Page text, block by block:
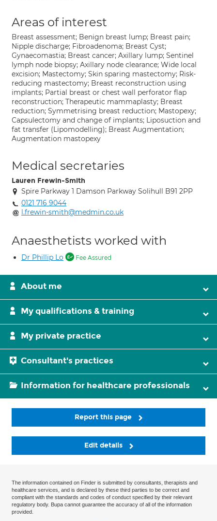
Areas of interest
Breast assessment; Benign breast lump; Breast pain;
Nipple discharge; Fibroadenoma; Breast Cyst;
Gynaecomastia; Breast cancer; Axillary lump; Sentinel
lymph node biopsy; Axillary node clearance; Wide local
excision; Mastectomy; Skin sparing mastectomy; Risk-
reducing mastectomy; Breast reconstruction using
implants; Partial breast or chest wall perforator flap
reconstruction; Therapeutic mammaplasty; Breast
reduction; Symmetrising breast reduction; Mastopexy;
Capsulectomy and change of implants; Liposuction and
fat transfer (Lipomodelling); Breast Augmentation;
Augmentation mastopexy
Medical secretaries
Lauren Frewin-Smith
Spire Parkway 1 Damson Parkway Solihull B91 2PP
0121 716 9044
l.frewin-smith@medmin.co.uk
Anaesthetists worked with
Dr Phillip Lo Fee Assured
About me
My qualifications & training
My private practice
Consultant's practices
Information for healthcare professionals
Report this page
Edit details
The information contained on Finder is submitted by consultants, therapists and
healthcare services, and is declared by these third parties to be correct and
compliant with the standards and codes of conduct specified by their relevant
regulatory body. Bupa cannot guarantee the accuracy of all of the information
provided.